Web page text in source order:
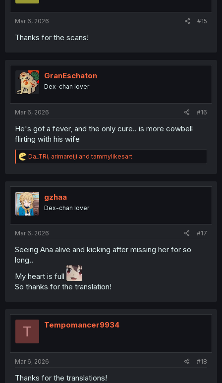
Mar 6, 2026 #15
Thanks for the scans!
GranEschaton
Dex-chan lover
Mar 6, 2026 #16
He's got a fever, and the only cure.. is more cowbell
flirting with his wife
R
e
t
i
o
n
Da_TRi, arimareiji andtammylikesart
gzhaa
Dex-chan lover
Mar 6, 2026 #17
Seeing Ana alive and kicking after missing her for so
long..
My heart is full
So thanks for the translation!
T Tempomancer9934
Mar 6, 2026 #18
Thanks for the translations!